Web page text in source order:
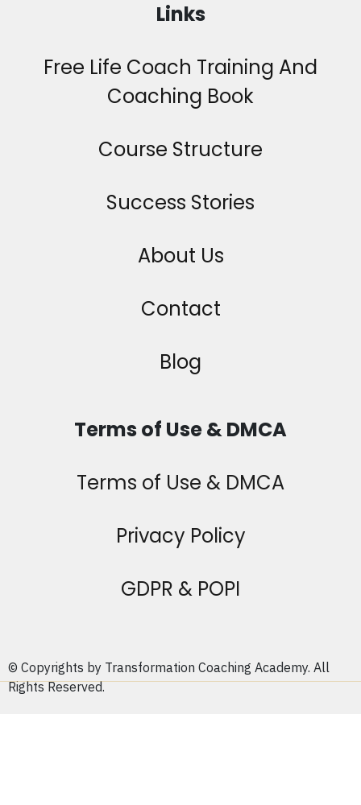
Links
Free Life Coach Training And
Coaching Book
Course Structure
Success Stories
About Us
Contact
Blog
Terms of Use & DMCA
Terms of Use & DMCA
Privacy Policy
GDPR & POPI
© Copyrights by Transformation Coaching Academy. All
Rights Reserved.